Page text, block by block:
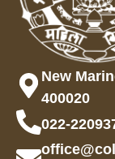
New
400020
022-